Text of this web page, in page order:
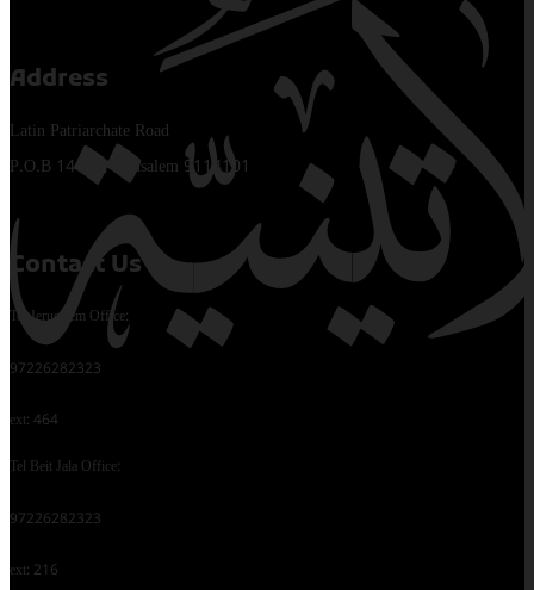
Address
Latin Patriarchate Road
P.O.B 14152, Jerusalem 9114101
Contact Us
Tel Jerusalem Office:
97226282323
ext: 464
Tel Beit Jala Office:
97226282323
ext: 216